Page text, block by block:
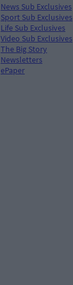
News Sub Exclusives
Sport Sub Exclusives
Life Sub Exclusives
Video Sub Exclusives
The Big Story
Newsletters
ePaper